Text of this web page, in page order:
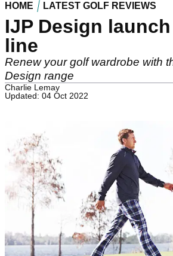
HOME LATEST GOLF REVIEWS
IJP Design launch
line
Renew your golf wardrobe with
Design range
Charlie Lemay
Updated: 04 Oct 2022